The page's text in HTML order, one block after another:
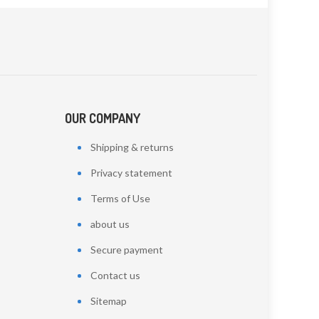
OUR COMPANY
Shipping & returns
Privacy statement
Terms of Use
about us
Secure payment
Contact us
Sitemap